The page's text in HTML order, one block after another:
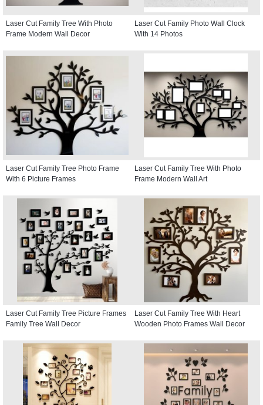
Laser Cut Family Tree With Photo
Frame Modern Wall Decor
Laser Cut Family Photo Wall Clock
With 14 Photos
Laser Cut Family Tree Photo Frame
With 6 Picture Frames
Laser Cut Family Tree With Photo
Frame Modern Wall Art
Laser Cut Family Tree Picture Frames
Family Tree Wall Decor
Laser Cut Family Tree With Heart
Wooden Photo Frames Wall Decor